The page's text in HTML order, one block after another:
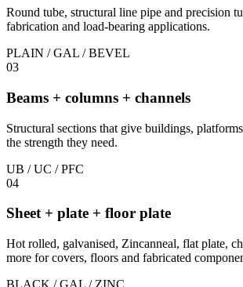
Round tube, structural line pipe and precision
fabrication and load-bearing applications.
PLAIN / GAL / BEVEL
03
Beams + columns + channels
Structural sections that give buildings,
the strength they need.
UB / UC / PFC
04
Sheet + plate + floor plate
Hot rolled, galvanised, Zincanneal, flat plate,
more for covers, floors and fabricated